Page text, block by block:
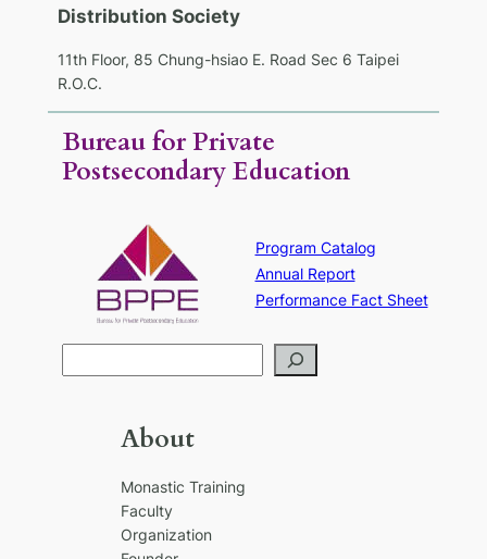
Distribution Society
11th Floor, 85 Chung-hsiao E. Road Sec 6 Taipei
R.O.C.
Bureau for Private
Postsecondary Education
Program Catalog
Annual Report
Performance Fact Sheet
e
About
Monastic Training
Faculty
Organization